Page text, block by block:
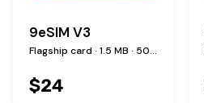
9eSIM V3
Flagship card · 1.5 MB · 50 profiles
$24